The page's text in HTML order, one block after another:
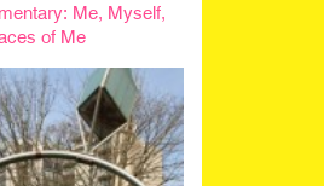
Me, Myself,
of Me